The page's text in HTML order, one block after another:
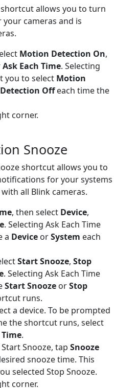
allows you to turn
cameras and is
Motion Detection On,
Ask Each Time. Selecting
you to select Motion
Offeach time the
corner.
Snooze
shortcut allows you to
for your systems
all Blink cameras.
, then select Device,
. Selecting Ask Each Time
a Device orSystem each
Start Snooze, Stop
. Selecting Ask Each Time
Start Snooze orStop
runs.
a device. To be prompted
the shortcut runs, select
.
Snooze, tap Snooze
snooze time. This
selected Stop Snooze.
corner.